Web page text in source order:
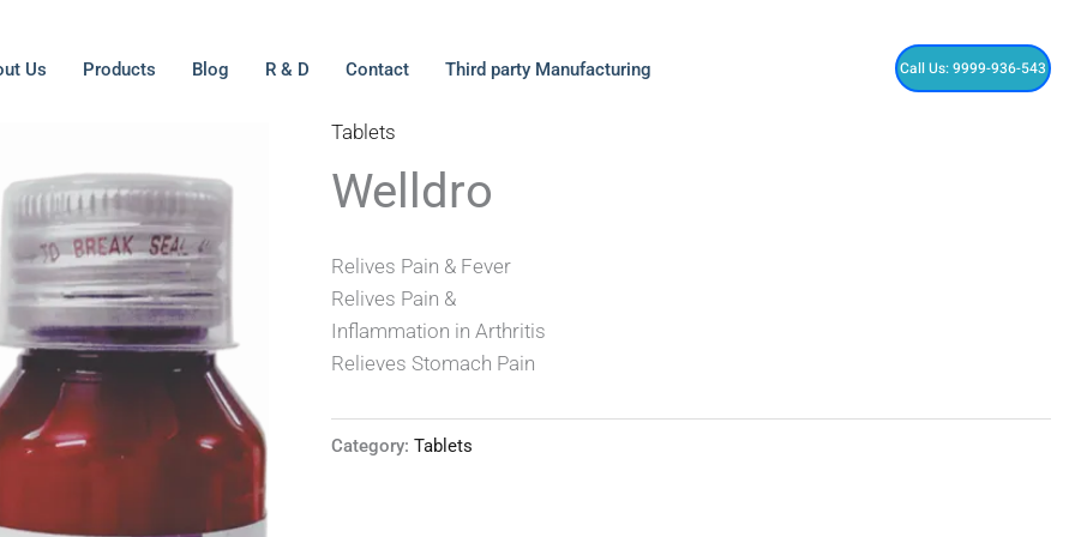
Us Products Blog R & D Contact Third party Manufacturing Call Us: 9999-936-543
Tablets
Welldro
Relives Pain & Fever
Relives Pain &
Inflammation in Arthritis
Relieves Stomach Pain
Category:Tablets